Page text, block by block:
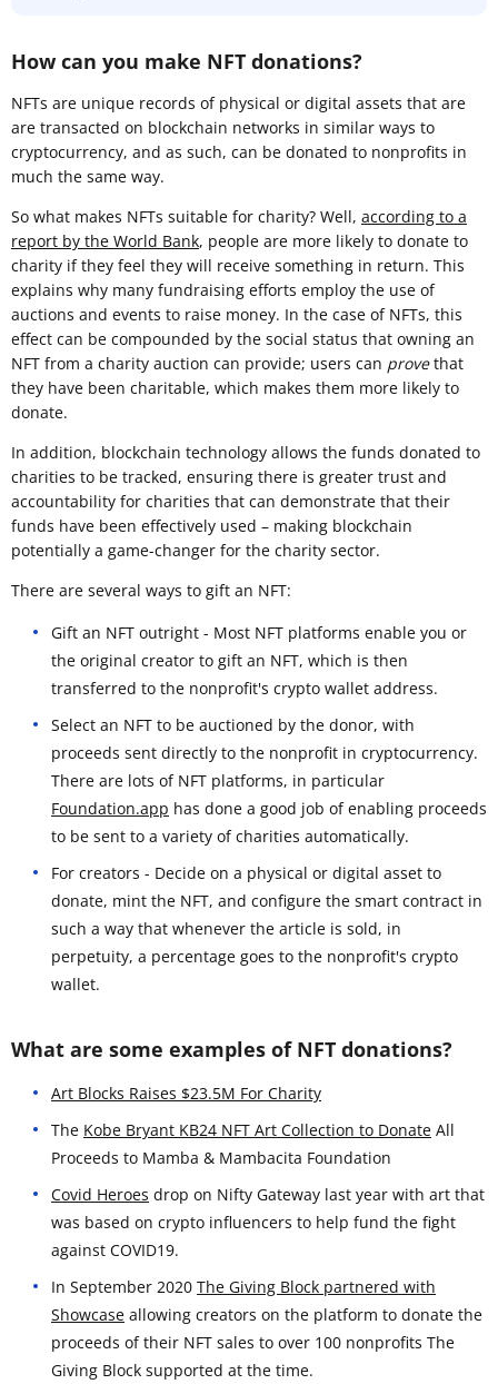
How can you make NFT donations?
NFTs are unique records of physical or digital assets that are
are transacted on blockchain networks in similar ways to
cryptocurrency, and as such, can be donated to nonprofits in
much the same way.
So what makes NFTs suitable for charity? Well, according to a
report by the World Bank, people are more likely to donate to
charity if they feel they will receive something in return. This
explains why many fundraising efforts employ the use of
auctions and events to raise money. In the case of NFTs, this
effect can be compounded by the social status that owning an
NFT from a charity auction can provide; users can provethat
they have been charitable, which makes them more likely to
donate.
In addition, blockchain technology allows the funds donated to
charities to be tracked, ensuring there is greater trust and
accountability for charities that can demonstrate that their
funds have been effectively used – making blockchain
potentially a game-changer for the charity sector.
There are several ways to gift an NFT:
Gift an NFT outright - Most NFT platforms enable you or
the original creator to gift an NFT, which is then
transferred to the nonprofit's crypto wallet address.
Select an NFT to be auctioned by the donor, with
proceeds sent directly to the nonprofit in cryptocurrency.
There are lots of NFT platforms, in particular
Foundation.app has done a good job of enabling proceeds
to be sent to a variety of charities automatically.
For creators - Decide on a physical or digital asset to
donate, mint the NFT, and configure the smart contract in
such a way that whenever the article is sold, in
perpetuity, a percentage goes to the nonprofit's crypto
wallet.
What are some examples of NFT donations?
Art Blocks Raises $23.5M For Charity
The Kobe Bryant KB24 NFT Art Collection to Donate All
Proceeds to Mamba & Mambacita Foundation
Covid Heroes drop on Nifty Gateway last year with art that
was based on crypto influencers to help fund the fight
against COVID19.
In September 2020 The Giving Block partnered with
Showcase allowing creators on the platform to donate the
proceeds of their NFT sales to over 100 nonprofits The
Giving Block supported at the time.